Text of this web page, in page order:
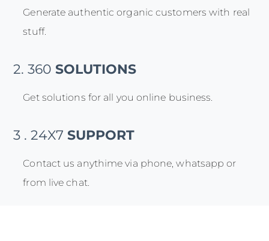
Generate authentic organic customers with real
stuff.
2. 360SOLUTIONS
Get solutions for all you online business.
3 . 24X7SUPPORT
Contact us anythime via phone, whatsapp or
from live chat.